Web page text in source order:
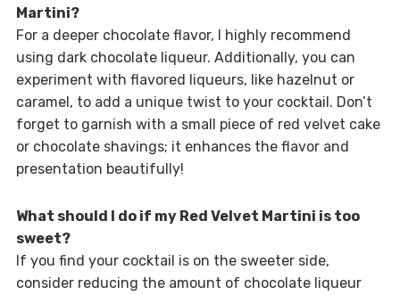
Martini?
For a deeper chocolate flavor, I highly recommend
using dark chocolate liqueur. Additionally, you can
experiment with flavored liqueurs, like hazelnut or
caramel, to add a unique twist to your cocktail. Don’t
forget to garnish with a small piece of red velvet cake
or chocolate shavings; it enhances the flavor and
presentation beautifully!
What should I do if my Red Velvet Martini is too
sweet?
If you find your cocktail is on the sweeter side,
consider reducing the amount of chocolate liqueur